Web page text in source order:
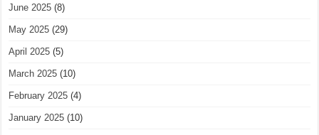
June 2025 (8)
May 2025 (29)
April 2025 (5)
March 2025 (10)
February 2025 (4)
January 2025 (10)